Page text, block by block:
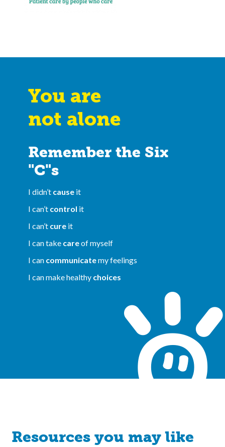
You are
not alone
Remember the Six
"C"s
I didn’t cause it
I can’t control it
I can’t cure it
I can take careof myself
I can communicatemy feelings
I can make healthy choices
Resources you may like